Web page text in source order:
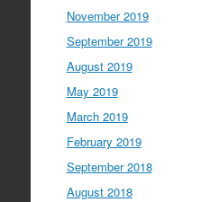
November 2019
September 2019
August 2019
May 2019
March 2019
February 2019
September 2018
August 2018